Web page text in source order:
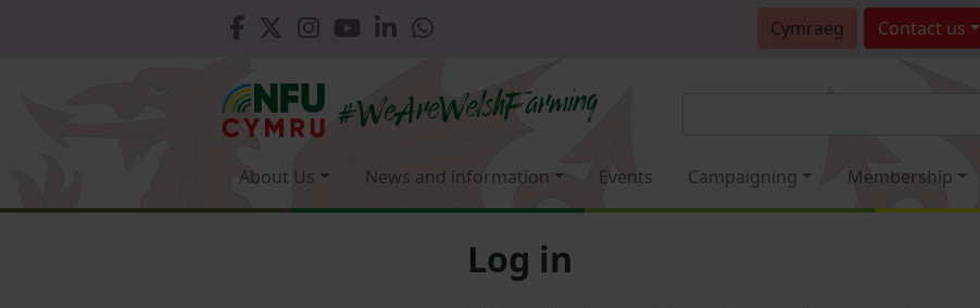
Cymraeg Contact us
About Us News and information Events Campaigning Membership
Log in